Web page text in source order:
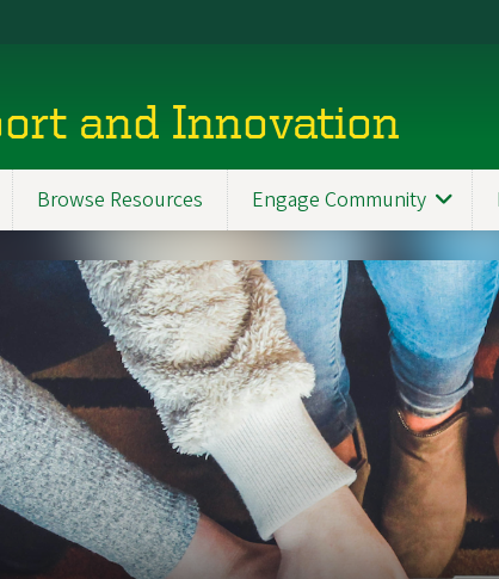
and Innovation
Browse Resources Engage Community